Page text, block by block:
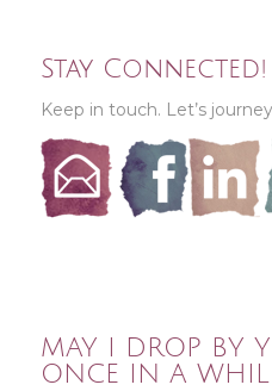
Stay Connected!
Keep in touch. Let’s
MAY I DROP BY
ONCE IN A